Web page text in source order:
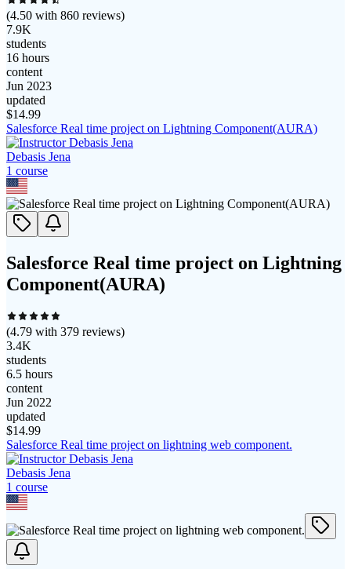
(4.50 with 860 reviews)
7.9K
students
16 hours
content
Jun 2023
updated
$14.99
Salesforce Real time project on Lightning Component(AURA)
Debasis Jena
1 course
Salesforce Real time project on Lightning
Component(AURA)
(4.79 with 379 reviews)
3.4K
students
6.5 hours
content
Jun 2022
updated
$14.99
Salesforce Real time project on lightning web component.
Debasis Jena
1 course